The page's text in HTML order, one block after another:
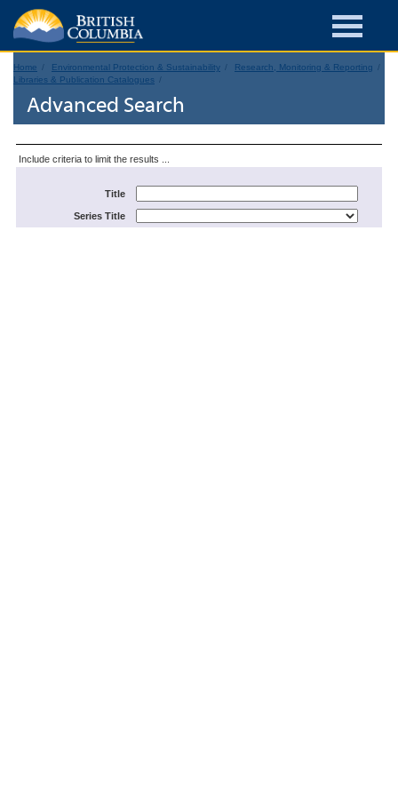
Home Environmental Protection & Sustainability
Research, Monitoring & Reporting
Libraries & Publication Catalogues
Advanced Search
Include criteria to limit the results ...
Title
Series Title